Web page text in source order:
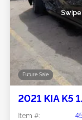
Future Sale
2021 KIA K5
Item #: